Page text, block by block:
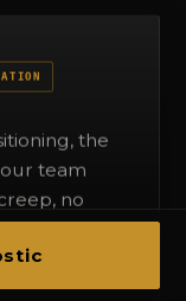
the
team
no